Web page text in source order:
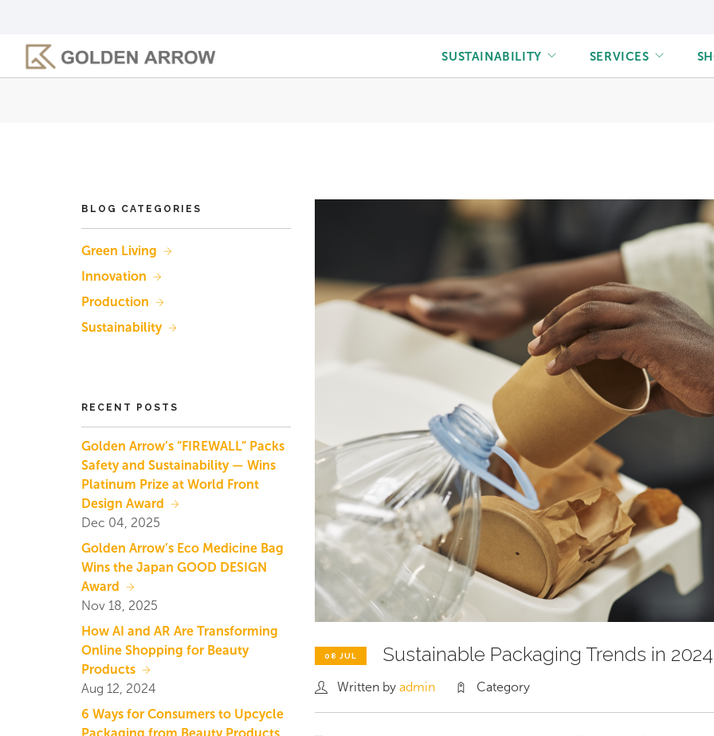
main
content
Main
SUSTAINABILITY SERVICES
BLOG CATEGORIES
Green Living
Innovation
Production
Sustainability
RECENT POSTS
Golden Arrow’s “FIREWALL” Packs
Safety and Sustainability — Wins
Platinum Prize at World Front
Design Award
Dec 04, 2025
Golden Arrow’s Eco Medicine Bag
Wins the Japan GOOD DESIGN
Award
Nov 18, 2025
How AI and AR Are Transforming
Online Shopping for Beauty
Products
Aug 12, 2024
6 Ways for Consumers to Upcycle
08 JUL Sustainable Packaging Trends in 2024
Written by admin Category